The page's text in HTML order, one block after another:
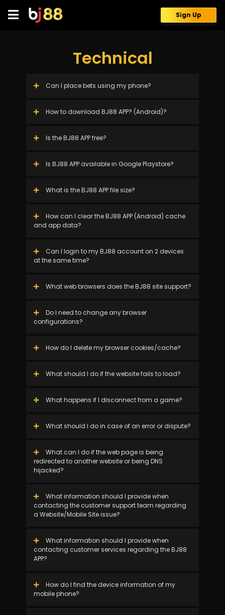
content
Sign Up
Technical
Can I place bets using my phone?
How to download BJ88 APP? (Android)?
Is the BJ88 APP free?
Is BJ88 APP available in Google Playstore?
What is the BJ88 APP file size?
How can I clear the BJ88 APP (Android) cache
and app data?
Can I login to my BJ88 account on 2 devices
at the same time?
What web browsers does the BJ88 site support?
Do I need to change any browser
configurations?
How do I delete my browser cookies/cache?
What should I do if the website fails to load?
What happens if I disconnect from a game?
What should I do in case of an error or dispute?
What can I do if the web page is being
redirected to another website or being DNS
hijacked?
What information should I provide when
contacting the customer support team regarding
a Website/Mobile Site issue?
What information should I provide when
contacting customer services regarding the BJ88
APP?
How do I find the device information of my
mobile phone?